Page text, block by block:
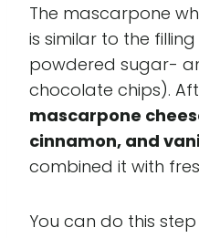
The mascarpone
is similar to the
powdered sugar-
chocolate chips).
mascarpone
cinnamon, and
combined it with
You can do this